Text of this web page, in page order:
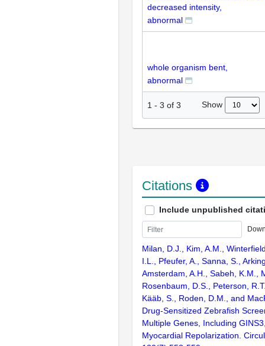
decreased intensity,
abnormal
whole organism bent,
abnormal
1 - 3 of 3 Show
Citations
Include unpublished
Milan, D.J., Kim, A.M.,
I.L., Pfeufer, A., Sanna, S.,
Amsterdam, A.H., Sabeh, K.M.,
Rosenbaum, D.S., Peterson,
Kääb, S., Roden, D.M., and
Drug-Sensitized Zebrafish
Multiple Genes, Including
Myocardial Repolarization.